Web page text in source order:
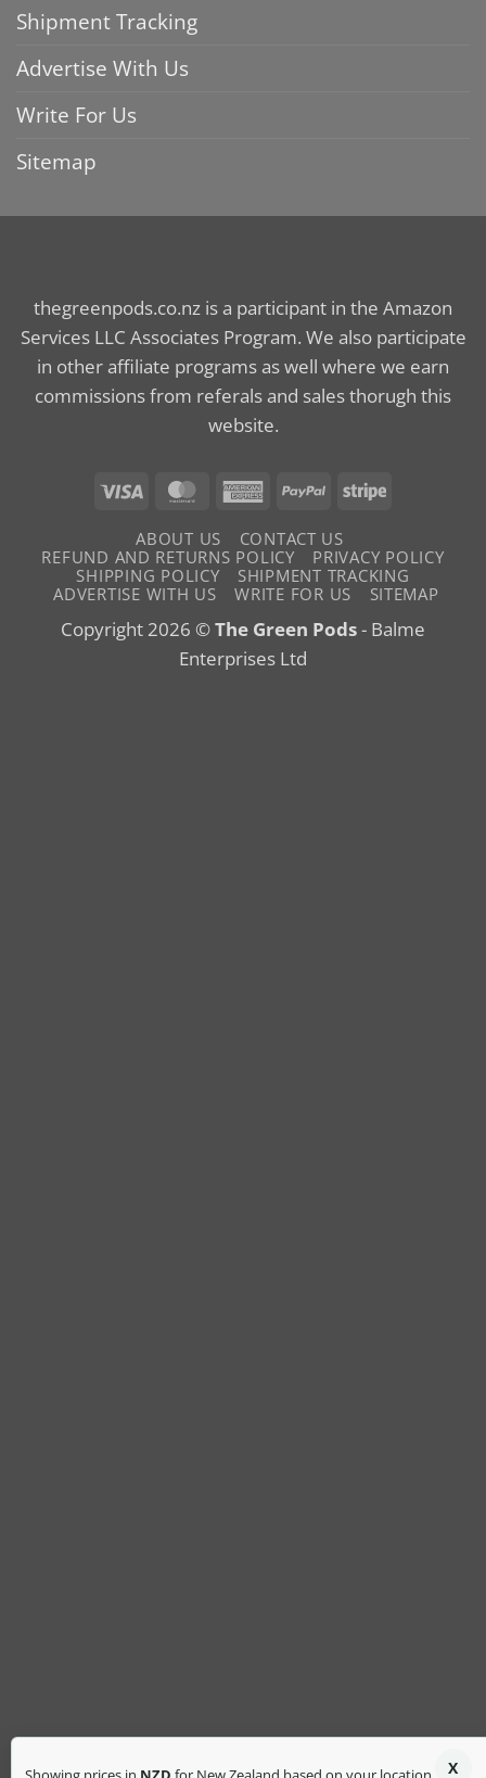
Shipment Tracking
Advertise With Us
Write For Us
Sitemap
thegreenpods.co.nz is a participant in the Amazon
Services LLC Associates Program. We also participate
in other affiliate programs as well where we earn
commissions from referals and sales thorugh this
website.
Visa MasterCardAmericanPayPal Stripe
ABOUT US
CONTACT US
REFUND AND RETURNS POLICY
PRIVACY POLICY
SHIPPING POLICY
SHIPMENT TRACKING
ADVERTISE WITH US
WRITE FOR US SITEMAP
Copyright 2026 ©The Green Pods- Balme
Enterprises Ltd
X